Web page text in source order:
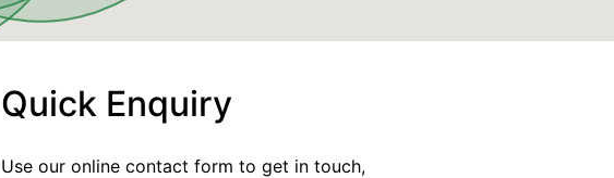
Quick Enquiry
Use our online contact form to get in touch,